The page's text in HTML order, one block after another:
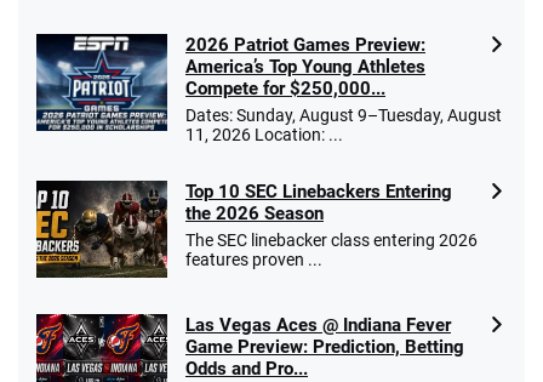
2026 Patriot Games Preview:
America’s Top Young Athletes
Compete for $250,000...
Dates: Sunday, August 9–Tuesday, August
11, 2026 Location: ...
Top 10 SEC Linebackers Entering
the 2026 Season
The SEC linebacker class entering 2026
features proven ...
Las Vegas Aces @ Indiana Fever
Game Preview: Prediction, Betting
Odds and Pro...